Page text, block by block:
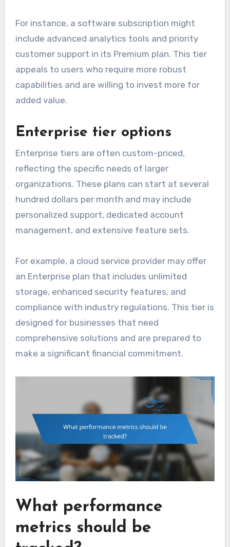
For instance, a software subscription might
include advanced analytics tools and priority
customer support in its Premium plan. This tier
appeals to users who require more robust
capabilities and are willing to invest more for
added value.
Enterprise tier options
Enterprise tiers are often custom-priced,
reflecting the specific needs of larger
organizations. These plans can start at several
hundred dollars per month and may include
personalized support, dedicated account
management, and extensive feature sets.
For example, a cloud service provider may offer
an Enterprise plan that includes unlimited
storage, enhanced security features, and
compliance with industry regulations. This tier is
designed for businesses that need
comprehensive solutions and are prepared to
make a significant financial commitment.
What performance
metrics should be